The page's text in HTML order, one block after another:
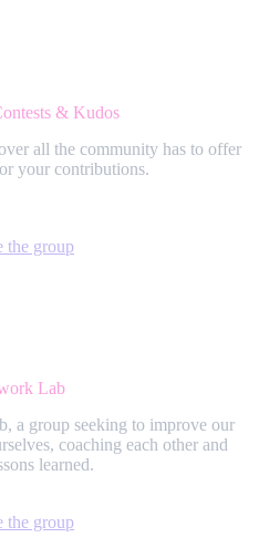
& Kudos
all the community has to offer
your contributions.
the group
Lab
a group seeking to improve our
coaching each other and
learned.
the group